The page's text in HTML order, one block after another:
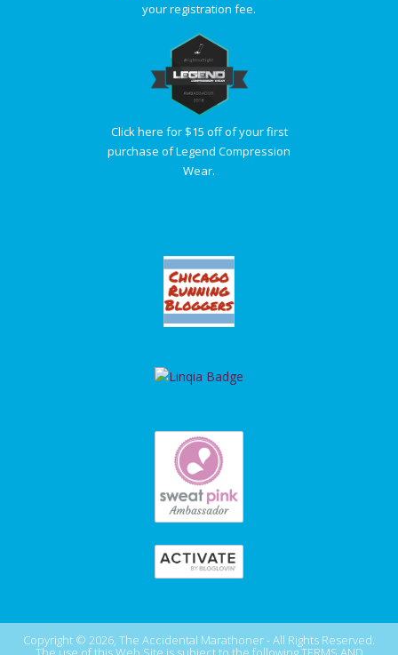
your registration fee.
Click here for $15 off of your first
purchase of Legend Compression
Wear.
Copyright © 2026, The Accidental Marathoner - All Rights Reserved.